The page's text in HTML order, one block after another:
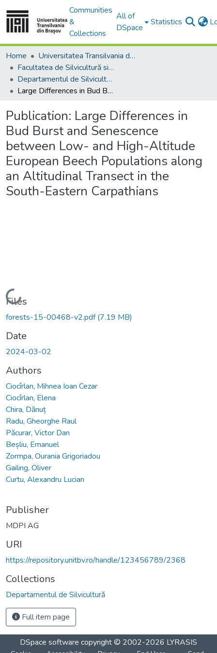
Communities
&
Collections
All of
DSpace
Statistics
Home
Universitatea Transilvania din Brasov
Facultatea de Silvicultură si Exploatări Forestiere
Departamentul de Silvicultură
Large Differences in Bud Burst and Senescence between Low- and High-Altitude European Beech Populations along an Altitudinal Transect in the South-Eastern Carpathians
Publication: Large Differences in
Bud Burst and Senescence
between Low- and High-Altitude
European Beech Populations along
an Altitudinal Transect in the
South-Eastern Carpathians
Loading...
Files
forests-15-00468-v2.pdf(7.19 MB)
Date
2024-03-02
Authors
Ciocîrlan, Mihnea Ioan Cezar
Ciocîrlan, Elena
Chira, Dănuț
Radu, Gheorghe Raul
Păcurar, Victor Dan
Beșliu, Emanuel
Zormpa, Ourania Grigoriadou
Gailing, Oliver
Curtu, Alexandru Lucian
Publisher
MDPI AG
URI
https://repository.unitbv.ro/handle/123456789/2368
Collections
Departamentul de Silvicultură
Full item page
DSpace software copyright © 2002-2026 LYRASIS